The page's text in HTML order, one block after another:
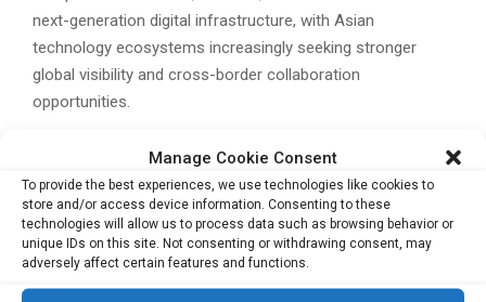
Manage Cookie Consent
To provide the best experiences, we use technologies like cookies to
store and/or access device information. Consenting to these
technologies will allow us to process data such as browsing behavior or
unique IDs on this site. Not consenting or withdrawing consent, may
adversely affect certain features and functions.
next-generation digital infrastructure, with Asian
technology ecosystems increasingly seeking stronger
global visibility and cross-border collaboration
opportunities.
Related Posts:
Tencent Spotlights Cross-Border Payments and
AI Infrastructure at Hong Kong FinTech Week
2025
Connecting the Dots: Finoverse CEO on Trust,
Technology, and Fintech’s Next Frontier